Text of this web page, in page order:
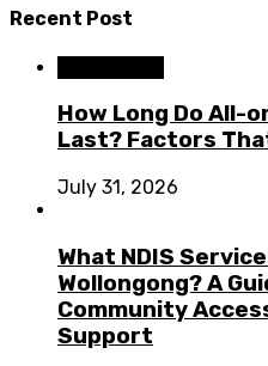
Recent Post
How Long Do All-
Last? Factors
July 31, 2026
What NDIS
Wollongong? A
Community
Support